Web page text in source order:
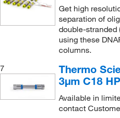
Thermo Scientific(160)
Thermo Scientific
Thomas Scientific(1)
Tosoh Bioscience LLC
Trajan Scientific(116)
TSI Incorporated (1)
Get high
separation of
double-stranded
using these
columns.
7
Thermo
3μm C18
Available in
contact